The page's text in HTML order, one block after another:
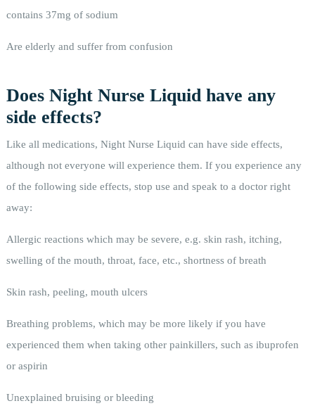
contains 37mg of sodium
Are elderly and suffer from confusion
Does Night Nurse Liquid have any
side effects?
Like all medications, Night Nurse Liquid can have side effects,
although not everyone will experience them. If you experience any
of the following side effects, stop use and speak to a doctor right
away:
Allergic reactions which may be severe, e.g. skin rash, itching,
swelling of the mouth, throat, face, etc., shortness of breath
Skin rash, peeling, mouth ulcers
Breathing problems, which may be more likely if you have
experienced them when taking other painkillers, such as ibuprofen
or aspirin
Unexplained bruising or bleeding